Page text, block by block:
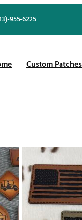
955-6225
Custom Patches